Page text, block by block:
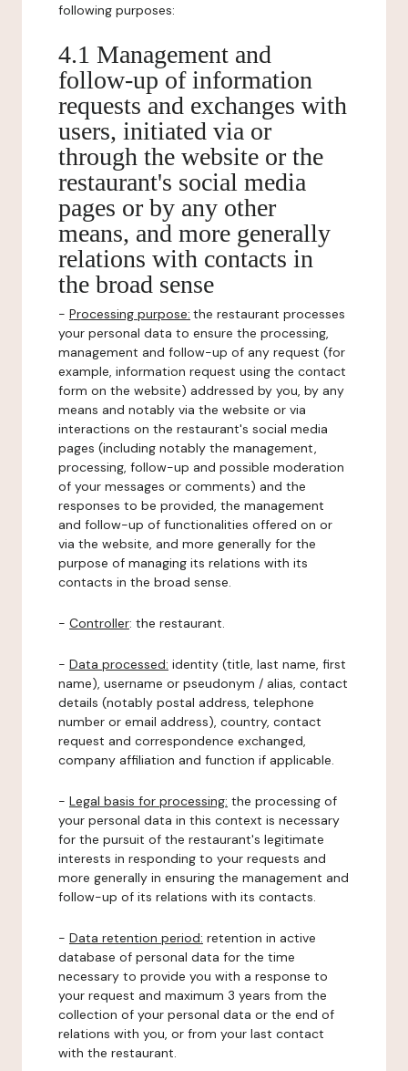
following purposes:
4.1 Management and
follow-up of information
requests and exchanges with
users, initiated via or
through the website or the
restaurant's social media
pages or by any other
means, and more generally
relations with contacts in
the broad sense
- Processing purpose: the restaurant processes
your personal data to ensure the processing,
management and follow-up of any request (for
example, information request using the contact
form on the website) addressed by you, by any
means and notably via the website or via
interactions on the restaurant's social media
pages (including notably the management,
processing, follow-up and possible moderation
of your messages or comments) and the
responses to be provided, the management
and follow-up of functionalities offered on or
via the website, and more generally for the
purpose of managing its relations with its
contacts in the broad sense.
- Controller: the restaurant.
- Data processed: identity (title, last name, first
name), username or pseudonym / alias, contact
details (notably postal address, telephone
number or email address), country, contact
request and correspondence exchanged,
company affiliation and function if applicable.
- Legal basis for processing: the processing of
your personal data in this context is necessary
for the pursuit of the restaurant's legitimate
interests in responding to your requests and
more generally in ensuring the management and
follow-up of its relations with its contacts.
- Data retention period: retention in active
database of personal data for the time
necessary to provide you with a response to
your request and maximum 3 years from the
collection of your personal data or the end of
relations with you, or from your last contact
with the restaurant.